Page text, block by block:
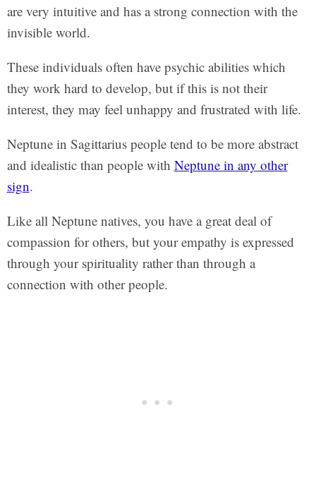
are very intuitive and has a strong connection with the
invisible world.
These individuals often have psychic abilities which
they work hard to develop, but if this is not their
interest, they may feel unhappy and frustrated with life.
Neptune in Sagittarius people tend to be more abstract
and idealistic than people with Neptune in any other
sign.
Like all Neptune natives, you have a great deal of
compassion for others, but your empathy is expressed
through your spirituality rather than through a
connection with other people.